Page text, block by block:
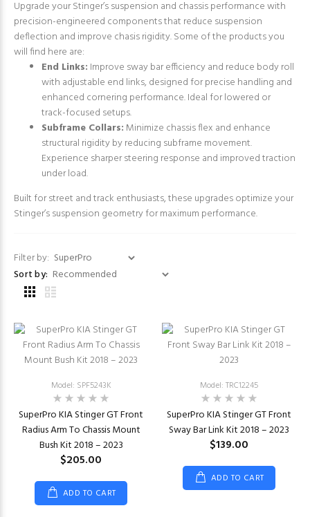
Upgrade your Stinger’s suspension and chassis performance with
precision-engineered components that reduce suspension
deflection and improve chasis rigidity. Some of the products you
will find here are:
End Links: Improve sway bar efficiency and reduce body roll
with adjustable end links, designed for precise handling and
enhanced cornering performance. Ideal for lowered or
track-focused setups.
Subframe Collars: Minimize chassis flex and enhance
structural rigidity by reducing subframe movement.
Experience sharper steering response and improved traction
under load.
Built for street and track enthusiasts, these upgrades optimize your
Stinger’s suspension geometry for maximum performance.
Filter by:
Sort by:
Model: SPF5243K
SuperPro KIA Stinger GT Front
Radius Arm To Chassis Mount
Bush Kit 2018 – 2023
$205.00
ADD TO CART
Model: TRC12245
SuperPro KIA Stinger GT Front
Sway Bar Link Kit 2018 – 2023
$139.00
ADD TO CART